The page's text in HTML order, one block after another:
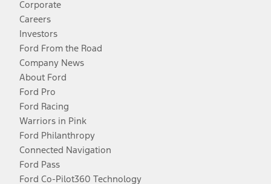
Corporate
Careers
Investors
Ford From the Road
Company News
About Ford
Ford Pro
Ford Racing
Warriors in Pink
Ford Philanthropy
Connected Navigation
Ford Pass
Ford Co-Pilot360 Technology